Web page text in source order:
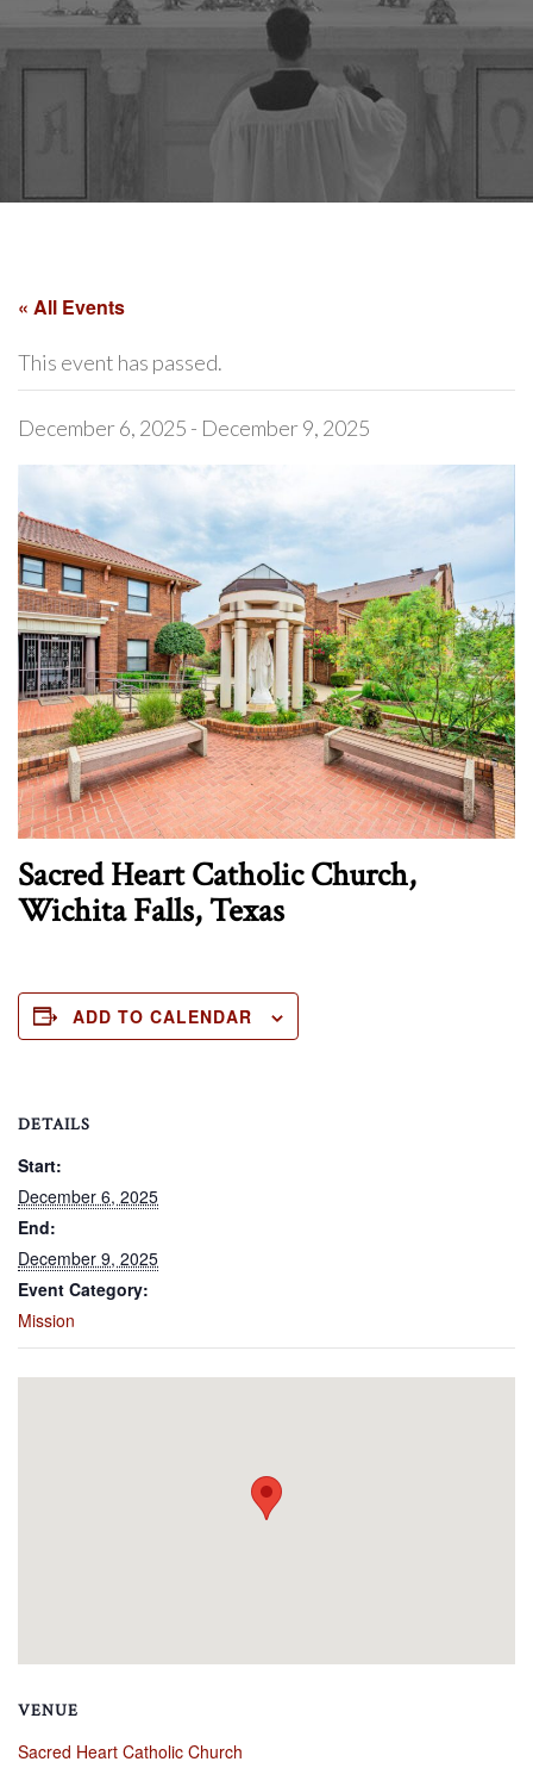
« All Events
This event has passed.
December 6, 2025 - December 9, 2025
Sacred Heart Catholic Church,
Wichita Falls, Texas
ADD TO CALENDAR
DETAILS
Start:
December 6, 2025
End:
December 9, 2025
Event Category:
Mission
VENUE
Sacred Heart Catholic Church